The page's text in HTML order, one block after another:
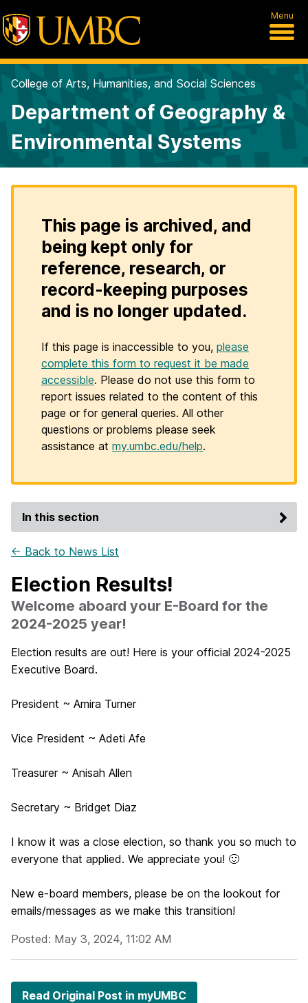
Menu
College of Arts, Humanities, and Social Sciences
Department of Geography &
Environmental Systems
This page is archived, and
being kept only for
reference, research, or
record-keeping purposes
and is no longer updated.
If this page is inaccessible to you, please
complete this form to request it be made
accessible. Please do not use this form to
report issues related to the content of this
page or for general queries. All other
questions or problems please seek
assistance at my.umbc.edu/help.
In this section
← Back to News List
Election Results!
Welcome aboard your E-Board for the
2024-2025 year!
Election results are out! Here is your official 2024-2025
Executive Board.
President ~ Amira Turner
Vice President ~ Adeti Afe
Treasurer ~ Anisah Allen
Secretary ~ Bridget Diaz
I know it was a close election, so thank you so much to
everyone that applied. We appreciate you! 🙂
New e-board members, please be on the lookout for
emails/messages as we make this transition!
Posted: May 3, 2024, 11:02 AM
Read Original Post in myUMBC